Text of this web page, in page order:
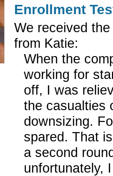
Enrollment
We received
from Katie:
When the
working for
off, I was
the casualties
downsizing.
spared. That
a second
unfortunately,